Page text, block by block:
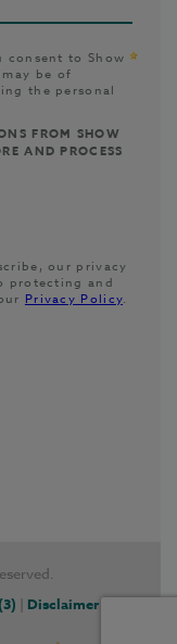
| Disclaimer